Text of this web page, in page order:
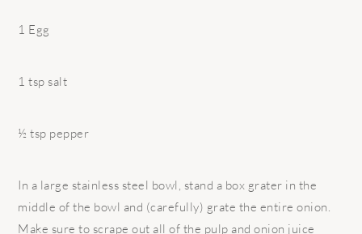
1 Egg
1 tsp salt
½ tsp pepper
In a large stainless steel bowl, stand a box grater in the
middle of the bowl and (carefully) grate the entire onion.
Make sure to scrape out all of the pulp and onion juice